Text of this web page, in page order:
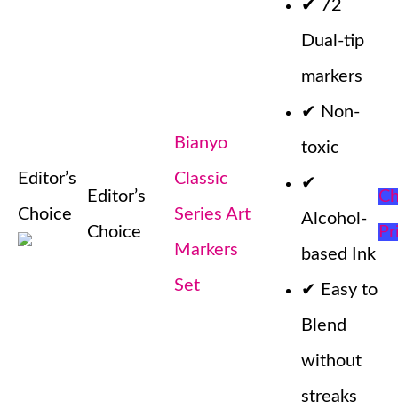
Editor’s
Choice
Editor’s
Choice
Bianyo
Classic
Series Art
Markers
Set
✔ 72
Dual-tip
markers
✔ Non-
toxic
✔
Alcohol-
based Ink
✔ Easy to
Blend
without
streaks